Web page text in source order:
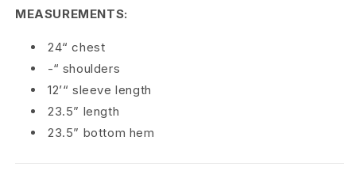
MEASUREMENTS:
24“ chest
-“ shoulders
12’“ sleeve length
23.5” length
23.5” bottom hem